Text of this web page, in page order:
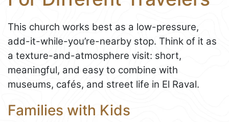
This church works best as a low-pressure,
add-it-while-you’re-nearby stop. Think of it as
a texture-and-atmosphere visit: short,
meaningful, and easy to combine with
museums, cafés, and street life in El Raval.
Families with Kids